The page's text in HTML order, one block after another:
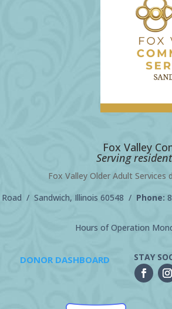
Fox Valley
Serving
Fox Valley Older Adult Services
Road / Sandwich, Illinois 60548 / Phone:
Hours of Operation
DONOR DASHBOARD STAY